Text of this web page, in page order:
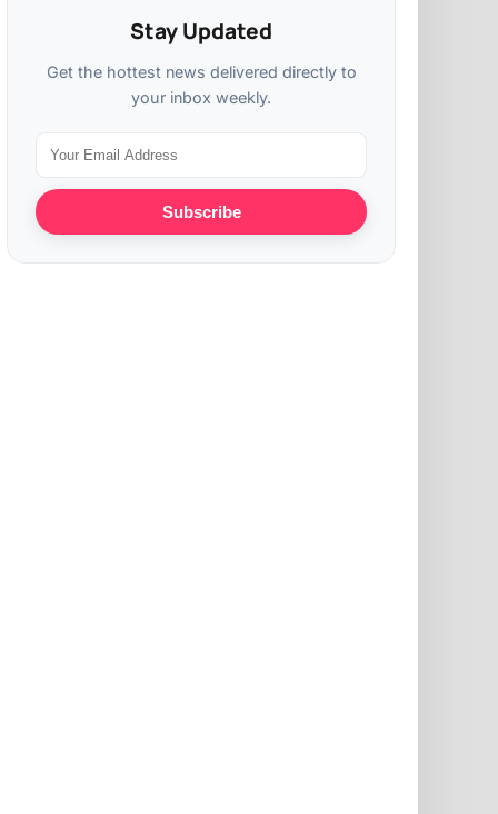
Stay Updated
Get the hottest news delivered directly to
your inbox weekly.
Subscribe